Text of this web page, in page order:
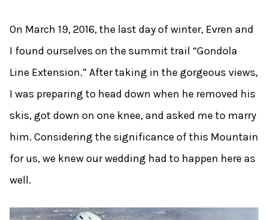
On March 19, 2016, the last day of winter, Evren and
I found ourselves on the summit trail “Gondola
Line Extension.” After taking in the gorgeous views,
I was preparing to head down when he removed his
skis, got down on one knee, and asked me to marry
him. Considering the significance of this Mountain
for us, we knew our wedding had to happen here as
well.